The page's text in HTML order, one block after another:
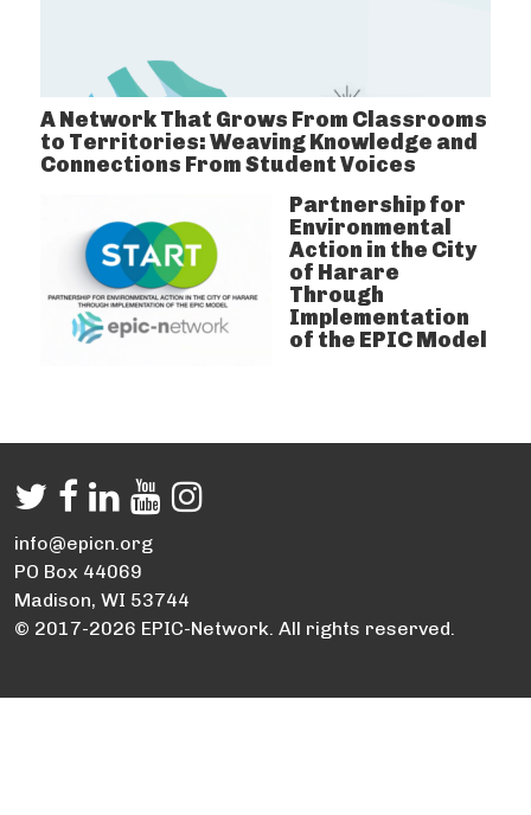
A Network That Grows From Classrooms
to Territories: Weaving Knowledge and
Connections From Student Voices
Partnership for
Environmental
Action in the City
of Harare
Through
Implementation
of the EPIC Model
info@epicn.org
PO Box 44069
Madison, WI 53744
© 2017-2026 EPIC-Network. All rights reserved.